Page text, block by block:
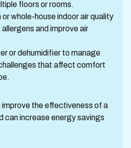
floors or rooms.
whole-house indoor air quality
and improve air
or dehumidifier to manage
that affect comfort
the effectiveness of a
can increase energy savings